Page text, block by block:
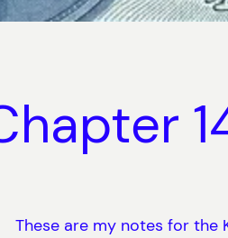
These are my notes for the